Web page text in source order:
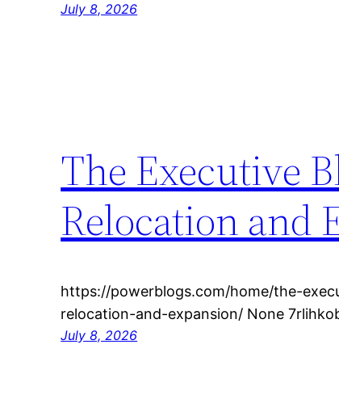
July 8, 2026
The Executive
Relocation and
https://powerblogs.com/home/the-
relocation-and-expansion/ None
July 8, 2026